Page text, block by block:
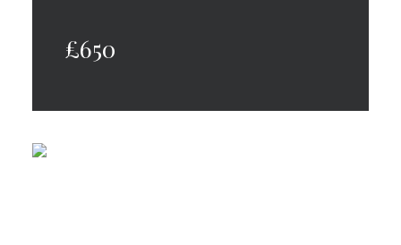
£650